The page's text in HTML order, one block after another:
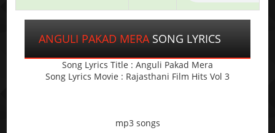
ANGULI PAKAD MERA SONG LYRICS
Song Lyrics Title : Anguli Pakad Mera
Song Lyrics Movie : Rajasthani Film Hits Vol 3
mp3 songs